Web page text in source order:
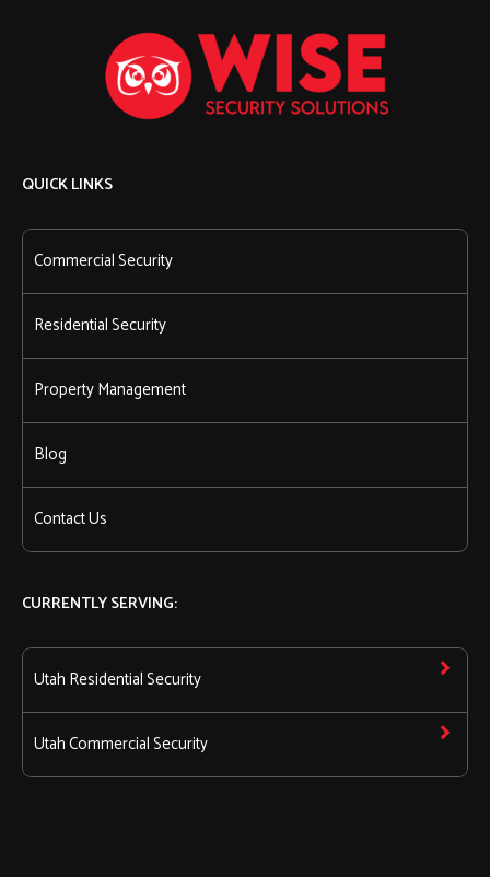
QUICK LINKS
Commercial Security
Residential Security
Property Management
Blog
Contact Us
CURRENTLY SERVING:
Utah Residential Security
Utah Commercial Security